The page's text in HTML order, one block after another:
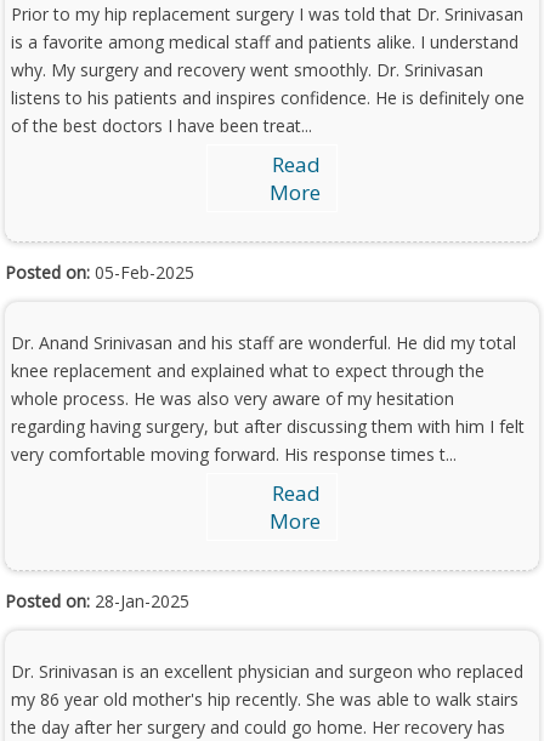
Prior to my hip replacement surgery I was told that Dr. Srinivasan
is a favorite among medical staff and patients alike. I understand
why. My surgery and recovery went smoothly. Dr. Srinivasan
listens to his patients and inspires confidence. He is definitely one
of the best doctors I have been treat...
Read
More
Posted on: 05-Feb-2025
Dr. Anand Srinivasan and his staff are wonderful. He did my total
knee replacement and explained what to expect through the
whole process. He was also very aware of my hesitation
regarding having surgery, but after discussing them with him I felt
very comfortable moving forward. His response times t...
Read
More
Posted on: 28-Jan-2025
Dr. Srinivasan is an excellent physician and surgeon who replaced
my 86 year old mother's hip recently. She was able to walk stairs
the day after her surgery and could go home. Her recovery has